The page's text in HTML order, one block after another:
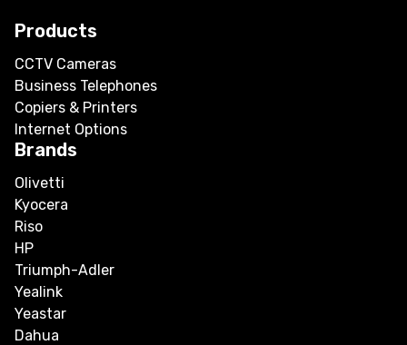
Products
CCTV Cameras
Business Telephones
Copiers & Printers
Internet Options
Brands
Olivetti
Kyocera
Riso
HP
Triumph-Adler
Yealink
Yeastar
Dahua